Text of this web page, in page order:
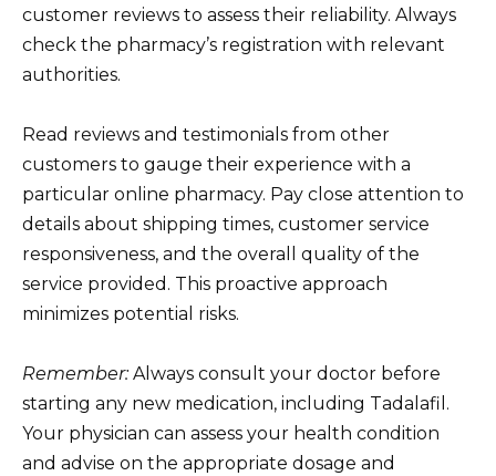
customer reviews to assess their reliability. Always
check the pharmacy’s registration with relevant
authorities.
Read reviews and testimonials from other
customers to gauge their experience with a
particular online pharmacy. Pay close attention to
details about shipping times, customer service
responsiveness, and the overall quality of the
service provided. This proactive approach
minimizes potential risks.
Remember:Always consult your doctor before
starting any new medication, including Tadalafil.
Your physician can assess your health condition
and advise on the appropriate dosage and